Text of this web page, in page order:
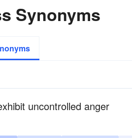
Synonyms
uncontrolled anger